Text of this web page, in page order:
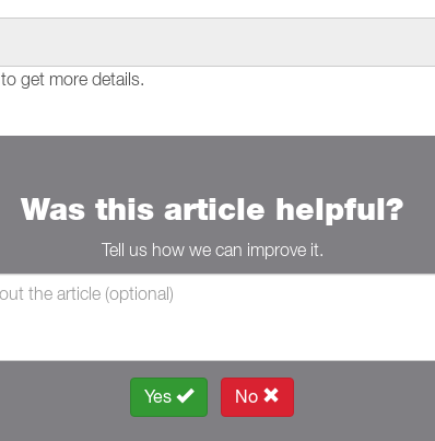
to get more details.
Was this article helpful?
Tell us how we can improve it.
Yes No